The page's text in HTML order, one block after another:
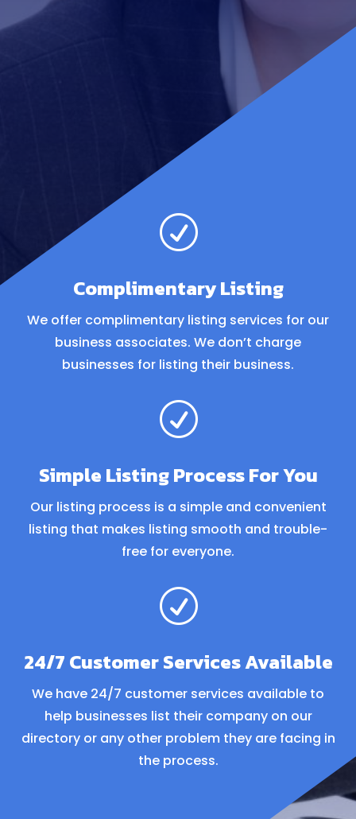
R
Complimentary Listing
We offer complimentary listing services for our
business associates. We don’t charge
businesses for listing their business.
R
Simple Listing Process For You
Our listing process is a simple and convenient
listing that makes listing smooth and trouble-
free for everyone.
R
24/7 Customer Services Available
We have 24/7 customer services available to
help businesses list their company on our
directory or any other problem they are facing in
the process.